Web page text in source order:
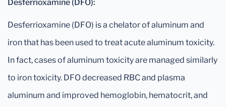
Desferrioxamine (DFO):
Desferrioxamine (DFO) is a chelator of aluminum and
iron that has been used to treat acute aluminum toxicity.
In fact, cases of aluminum toxicity are managed similarly
to iron toxicity. DFO decreased RBC and plasma
aluminum and improved hemoglobin, hematocrit, and